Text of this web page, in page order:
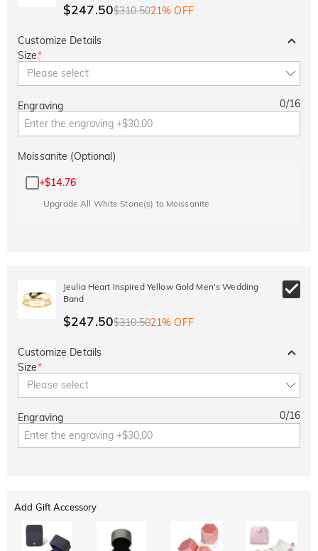
$247.50$310.5021% OFF
Customize Details
Size*
Please select
Engraving 0/16
Moissanite (Optional)
+$14.76
Upgrade All White Stone(s) to Moissanite
Jeulia Heart Inspired Yellow Gold Men's Wedding
Band
$247.50$310.5021% OFF
Customize Details
Size*
Please select
Engraving 0/16
Add Gift Accessory